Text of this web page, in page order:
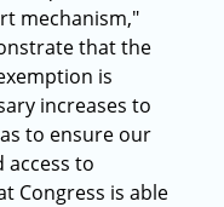
mechanism,"
that the
is
increases to
to ensure our
to
Congress is able